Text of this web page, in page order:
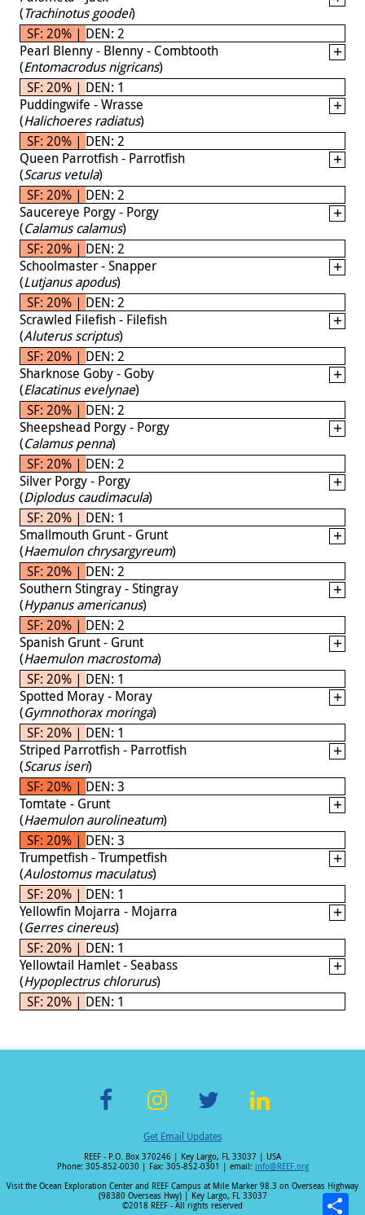
(Trachinotus goodei)
SF: 20% | DEN: 2
Pearl Blenny - Blenny - Combtooth
(Entomacrodus nigricans)
SF: 20% | DEN: 1
Puddingwife - Wrasse
(Halichoeres radiatus)
SF: 20% | DEN: 2
Queen Parrotfish - Parrotfish
(Scarus vetula)
SF: 20% | DEN: 2
Saucereye Porgy - Porgy
(Calamus calamus)
SF: 20% | DEN: 2
Schoolmaster - Snapper
(Lutjanus apodus)
SF: 20% | DEN: 2
Scrawled Filefish - Filefish
(Aluterus scriptus)
SF: 20% | DEN: 2
Sharknose Goby - Goby
(Elacatinus evelynae)
SF: 20% | DEN: 2
Sheepshead Porgy - Porgy
(Calamus penna)
SF: 20% | DEN: 2
Silver Porgy - Porgy
(Diplodus caudimacula)
SF: 20% | DEN: 1
Smallmouth Grunt - Grunt
(Haemulon chrysargyreum)
SF: 20% | DEN: 2
Southern Stingray - Stingray
(Hypanus americanus)
SF: 20% | DEN: 2
Spanish Grunt - Grunt
(Haemulon macrostoma)
SF: 20% | DEN: 1
Spotted Moray - Moray
(Gymnothorax moringa)
SF: 20% | DEN: 1
Striped Parrotfish - Parrotfish
(Scarus iseri)
SF: 20% | DEN: 3
Tomtate - Grunt
(Haemulon aurolineatum)
SF: 20% | DEN: 3
Trumpetfish - Trumpetfish
(Aulostomus maculatus)
SF: 20% | DEN: 1
Yellowfin Mojarra - Mojarra
(Gerres cinereus)
SF: 20% | DEN: 1
Yellowtail Hamlet - Seabass
(Hypoplectrus chlorurus)
SF: 20% | DEN: 1
ac
e
b
st
a
gr
wi
tt
er
n
k
e
Get Email Updates
REEF - P.O. Box 370246 | Key Largo, FL 33037 | USA
Phone: 305-852-0030 | Fax: 305-852-0301 | email: info@REEF.org
Visit the Ocean Exploration Center and REEF Campus at Mile Marker 98.3 on Overseas Highway
(98380 Overseas Hwy) | Key Largo, FL 33037
©2018 REEF - All rights reserved